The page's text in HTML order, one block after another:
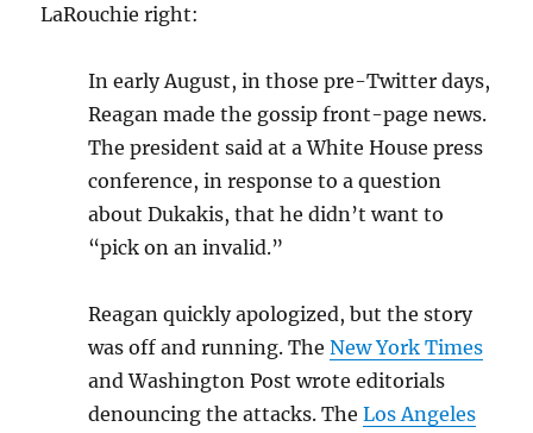
LaRouchie right:
In early August, in those pre-Twitter days,
Reagan made the gossip front-page news.
The president said at a White House press
conference, in response to a question
about Dukakis, that he didn’t want to
“pick on an invalid.”
Reagan quickly apologized, but the story
was off and running. TheNew York Times
and Washington Post wrote editorials
denouncing the attacks. TheLos Angeles